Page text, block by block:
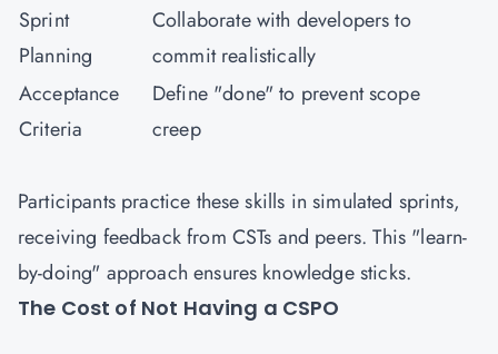
Sprint
Planning
Collaborate with developers to
commit realistically
Acceptance
Criteria
Define "done" to prevent scope
creep
Participants practice these skills in simulated sprints,
receiving feedback from CSTs and peers. This "learn-
by-doing" approach ensures knowledge sticks.
The Cost of Not Having a CSPO